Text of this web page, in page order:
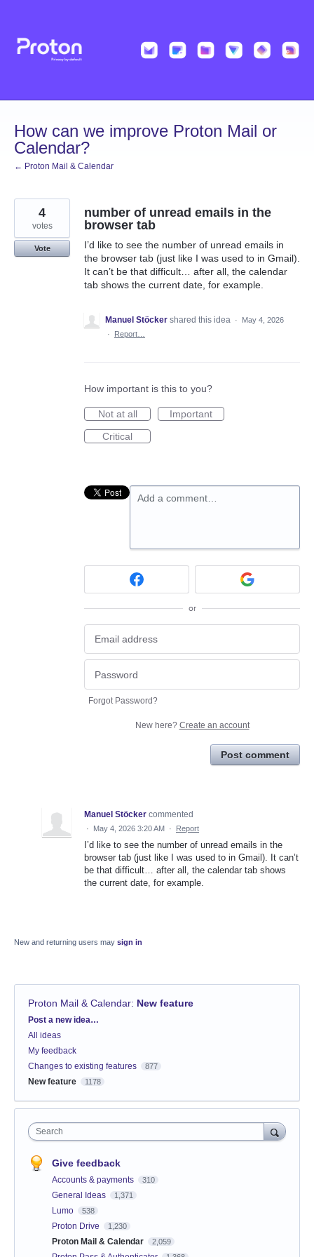
content
How can we improve Proton Mail or
Calendar?
← Proton Mail & Calendar
number of unread emails in the
browser tab
I’d like to see the number of unread emails in
the browser tab (just like I was used to in Gmail).
It can’t be that difficult… after all, the calendar
tab shows the current date, for example.
4
votes
Vote
Manuel Stöcker shared this idea ·
May 4, 2026
·
Report…
How important is this to you?
Not at all
Important
Critical
Add a comment…
or
Forgot Password?
New here? Create an account
Post comment
Manuel Stöcker commented
· May 4, 2026 3:20 AM · Report
I’d like to see the number of unread emails in the
browser tab (just like I was used to in Gmail). It can’t
be that difficult… after all, the calendar tab shows
the current date, for example.
New and returning users may sign in
Proton Mail & Calendar: New feature
Categories
Post a new idea…
All ideas
My feedback
Changes to existing features
877
New feature 1178
Search
Give feedback
Accounts & payments 310
General Ideas 1,371
Lumo 538
Proton Drive 1,230
Proton Mail & Calendar 2,059